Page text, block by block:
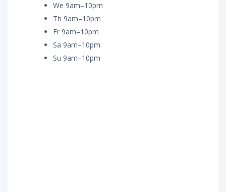
We 9am–10pm
Th 9am–10pm
Fr 9am–10pm
Sa 9am–10pm
Su 9am–10pm